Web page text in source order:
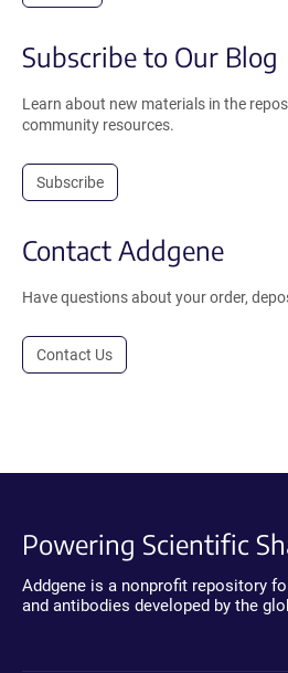
Subscribe to Our Blog
Learn about new materials in the
community resources.
Subscribe
Contact Addgene
Have questions about your order,
Contact Us
Powering Scientific
Addgene is a nonprofit repository
and antibodies developed by the